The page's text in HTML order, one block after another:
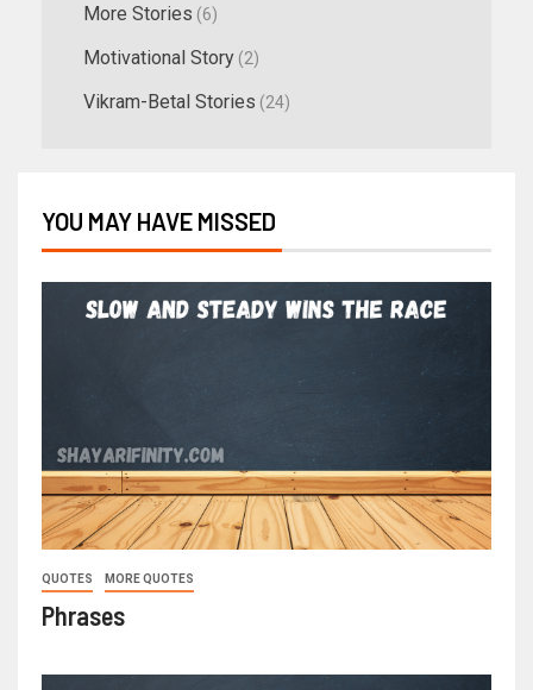
More Stories (6)
Motivational Story (2)
Vikram-Betal Stories (24)
YOU MAY HAVE MISSED
QUOTES MORE QUOTES
Phrases